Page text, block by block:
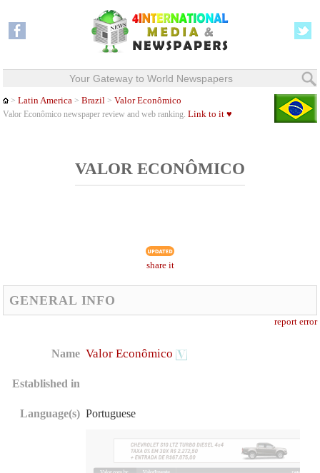
Your Gateway to World Newspapers
>Latin America >Brazil >Valor Econômico
Valor Econômico newspaper review and web ranking.Link to it ♥
VALOR ECONÔMICO
share it
GENERAL INFO
report error
Name Valor Econômico
Established in
Language(s) Portuguese